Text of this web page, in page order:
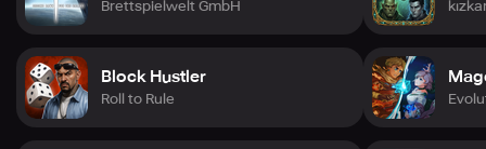
-Easy to learn, difficult to master.
Brettspielwelt GmbH
Block Hustler
Roll to Rule